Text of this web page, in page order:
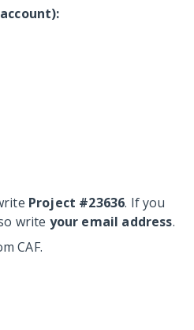
Project #23636. If you
write your email address.
CAF.